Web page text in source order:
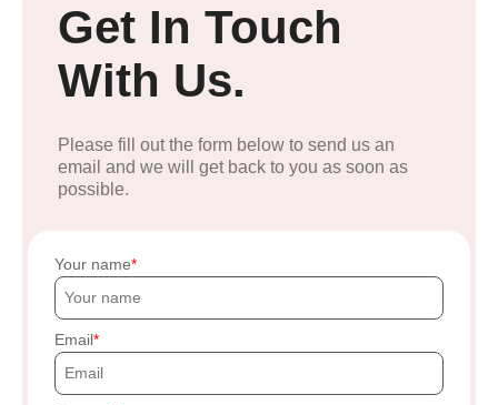
Get In Touch
With Us.
Please fill out the form below to send us an
email and we will get back to you as soon as
possible.
Your name
Email